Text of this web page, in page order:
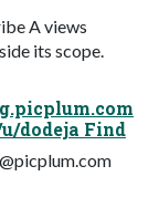
A views
its scope.
dodeja Find